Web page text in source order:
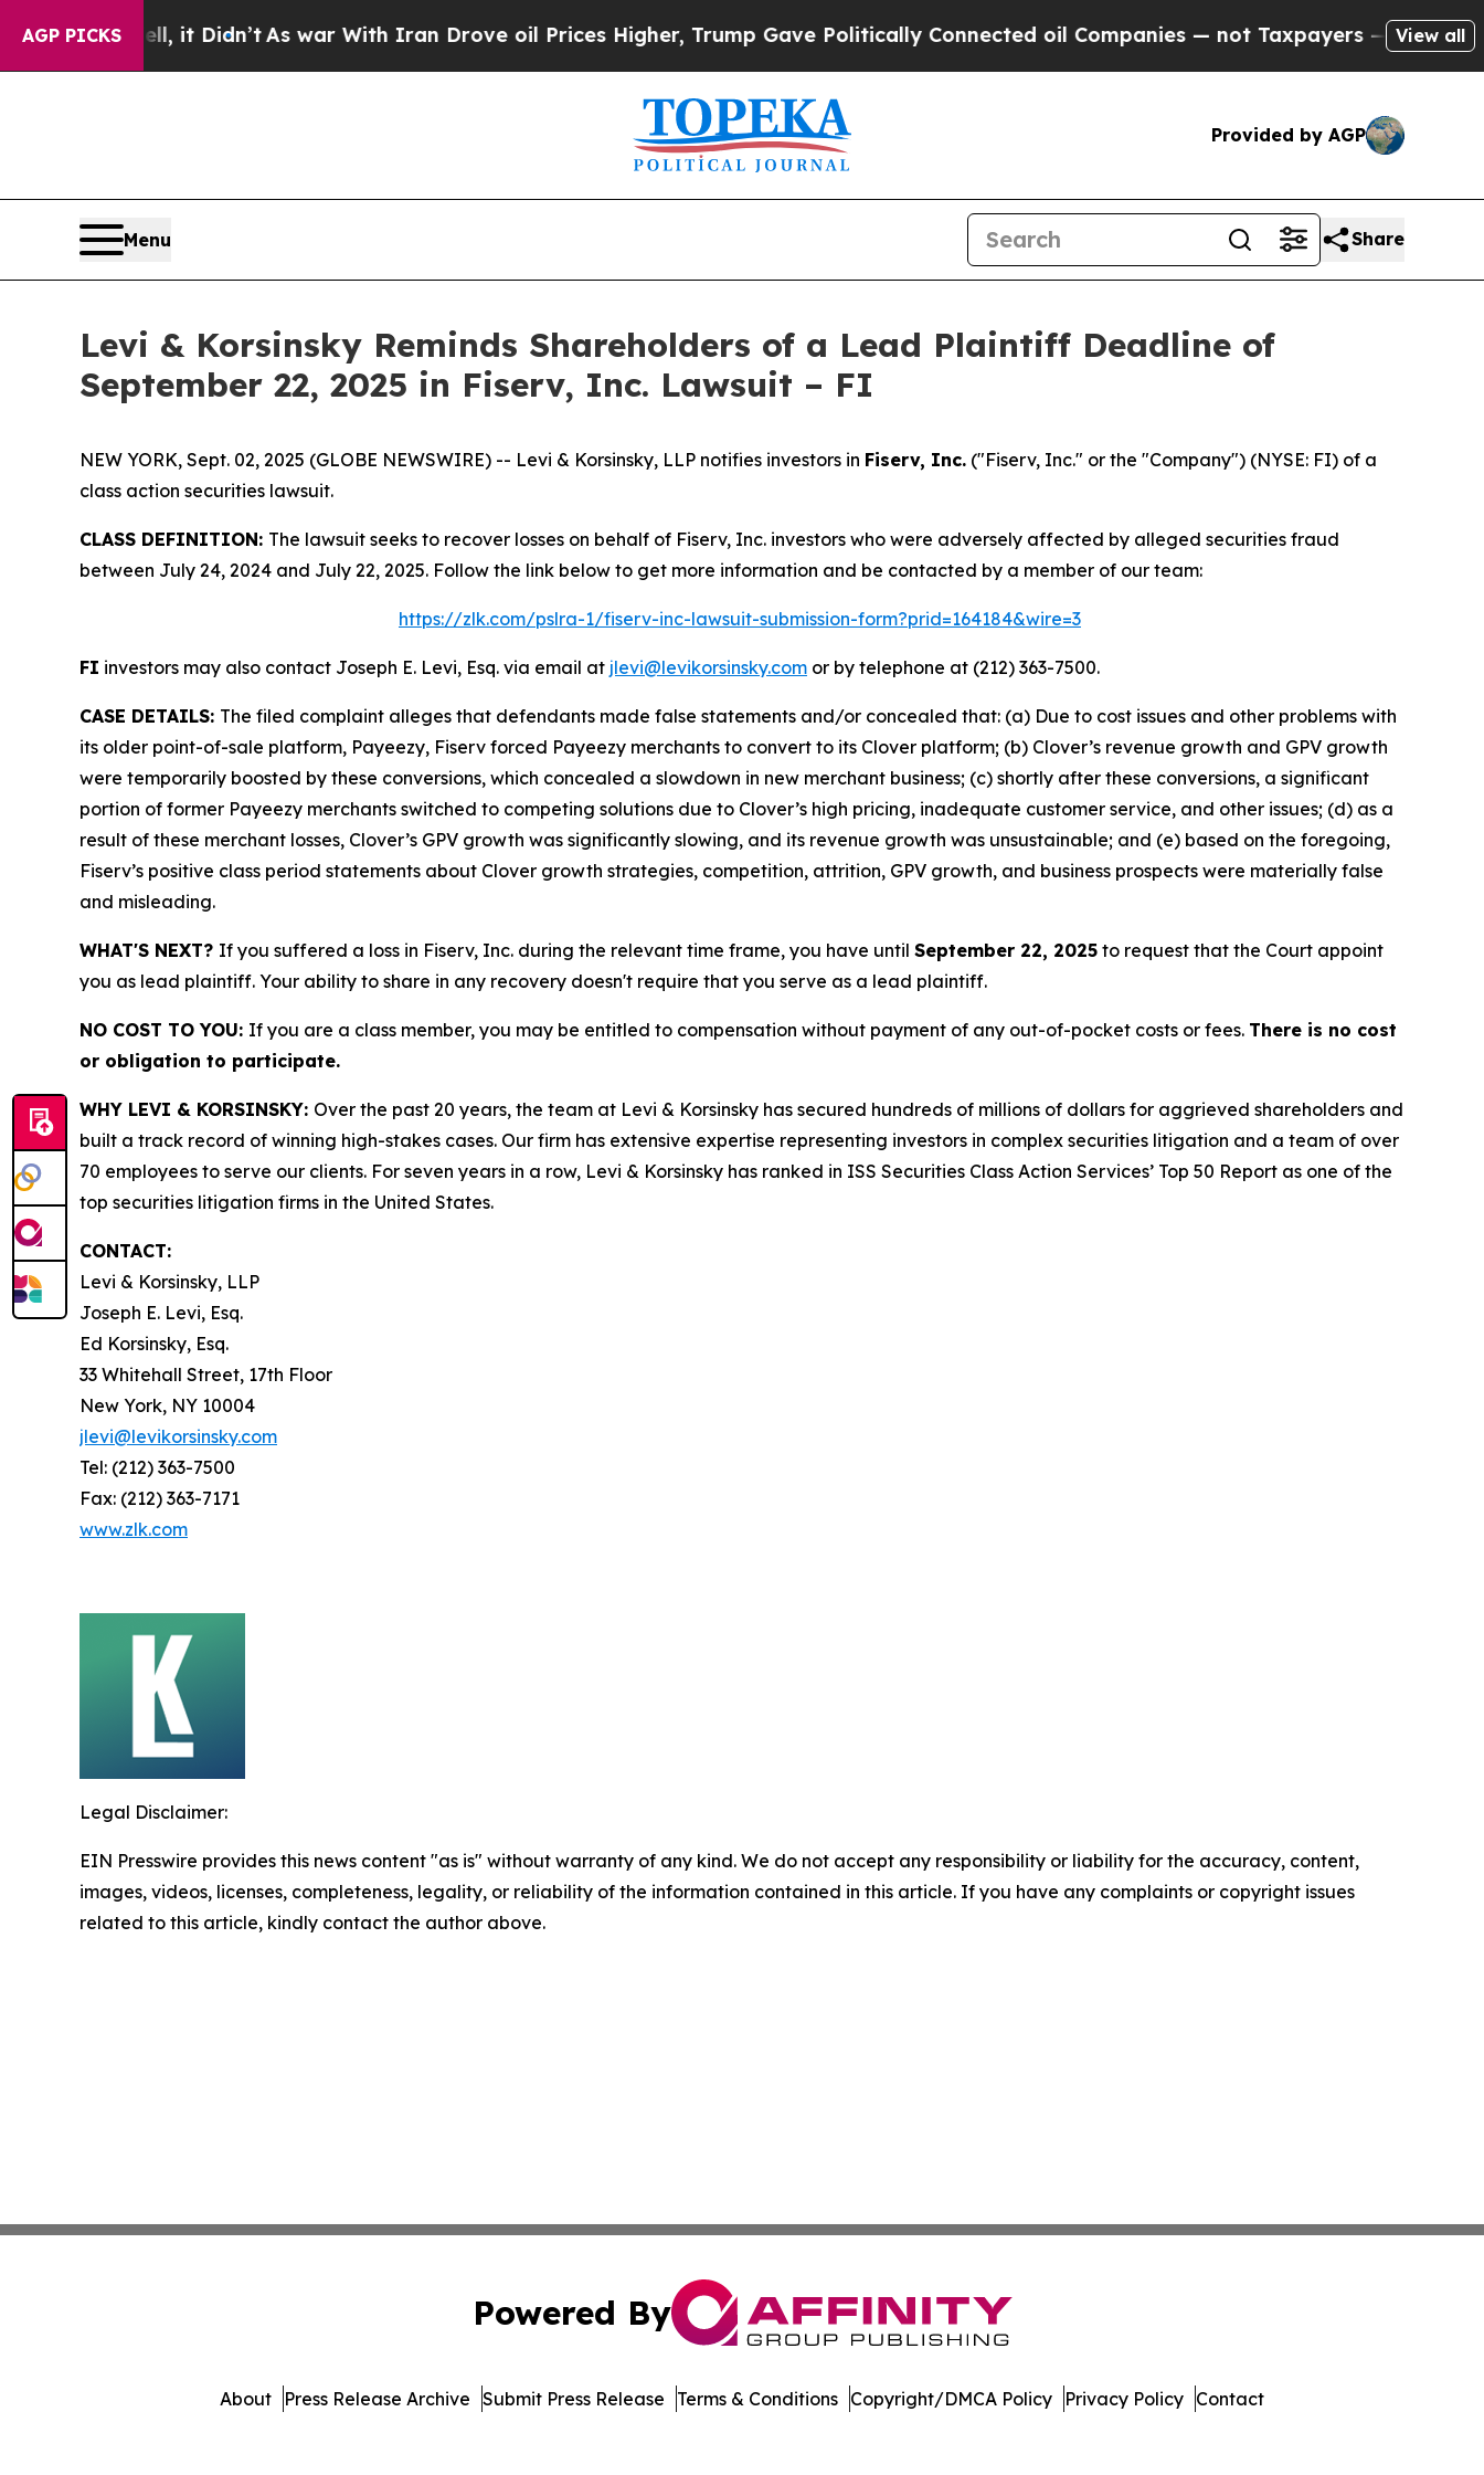
AGP PICKS
Well, it Didn’t As war With Iran Drove oil Prices Higher, Trump Gave Politically Connected oil Companies — not Taxpayers — the Chance to
View all
Provided by AGP
Menu Share
Levi & Korsinsky Reminds Shareholders of a Lead Plaintiff Deadline of
September 22, 2025 in Fiserv, Inc. Lawsuit – FI
NEW YORK, Sept. 02, 2025 (GLOBE NEWSWIRE) -- Levi & Korsinsky, LLP notifies investors in Fiserv, Inc. ("Fiserv, Inc." or the "Company") (NYSE: FI) of a
class action securities lawsuit.
CLASS DEFINITION: The lawsuit seeks to recover losses on behalf of Fiserv, Inc. investors who were adversely affected by alleged securities fraud
between July 24, 2024 and July 22, 2025. Follow the link below to get more information and be contacted by a member of our team:
https://zlk.com/pslra-1/fiserv-inc-lawsuit-submission-form?prid=164184&wire=3
FI investors may also contact Joseph E. Levi, Esq. via email at jlevi@levikorsinsky.com or by telephone at (212) 363-7500.
CASE DETAILS: The filed complaint alleges that defendants made false statements and/or concealed that: (a) Due to cost issues and other problems with
its older point-of-sale platform, Payeezy, Fiserv forced Payeezy merchants to convert to its Clover platform; (b) Clover’s revenue growth and GPV growth
were temporarily boosted by these conversions, which concealed a slowdown in new merchant business; (c) shortly after these conversions, a significant
portion of former Payeezy merchants switched to competing solutions due to Clover’s high pricing, inadequate customer service, and other issues; (d) as a
result of these merchant losses, Clover’s GPV growth was significantly slowing, and its revenue growth was unsustainable; and (e) based on the foregoing,
Fiserv’s positive class period statements about Clover growth strategies, competition, attrition, GPV growth, and business prospects were materially false
and misleading.
WHAT'S NEXT? If you suffered a loss in Fiserv, Inc. during the relevant time frame, you have until September 22, 2025 to request that the Court appoint
you as lead plaintiff. Your ability to share in any recovery doesn't require that you serve as a lead plaintiff.
NO COST TO YOU: If you are a class member, you may be entitled to compensation without payment of any out-of-pocket costs or fees. There is no cost
or obligation to participate.
WHY LEVI & KORSINSKY: Over the past 20 years, the team at Levi & Korsinsky has secured hundreds of millions of dollars for aggrieved shareholders and
built a track record of winning high-stakes cases. Our firm has extensive expertise representing investors in complex securities litigation and a team of over
70 employees to serve our clients. For seven years in a row, Levi & Korsinsky has ranked in ISS Securities Class Action Services’ Top 50 Report as one of the
top securities litigation firms in the United States.
CONTACT:
Levi & Korsinsky, LLP
Joseph E. Levi, Esq.
Ed Korsinsky, Esq.
33 Whitehall Street, 17th Floor
New York, NY 10004
jlevi@levikorsinsky.com
Tel: (212) 363-7500
Fax: (212) 363-7171
www.zlk.com
Legal Disclaimer:
EIN Presswire provides this news content "as is" without warranty of any kind. We do not accept any responsibility or liability for the accuracy, content,
images, videos, licenses, completeness, legality, or reliability of the information contained in this article. If you have any complaints or copyright issues
related to this article, kindly contact the author above.
Powered By
About Press Release Archive Submit Press Release Terms & Conditions Copyright/DMCA Policy Privacy Policy Contact